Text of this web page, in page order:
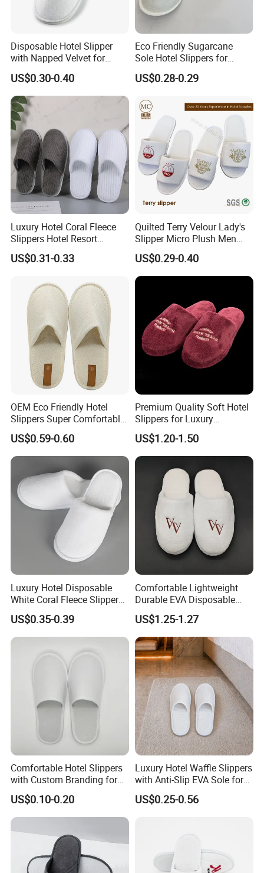
Disposable Hotel Slipper
with Napped Velvet for
Hotel Room Using
US$0.30-0.40
Eco Friendly Sugarcane
Sole Hotel Slippers for
Guest
US$0.28-0.29
Luxury Hotel Coral Fleece
Slippers Hotel Resort
Aviation Disposable White
Slippers
US$0.31-0.33
Quilted Terry Velour Lady's
Slipper Micro Plush Men
Women Slipper Embroidery
Logo Hotel Lady Indoor
Disposable Slipper
US$0.29-0.40
OEM Eco Friendly Hotel
Slippers Super Comfortable
Hotel Indoor Slippers
US$0.59-0.60
Premium Quality Soft Hotel
Slippers for Luxury
Accommodation
US$1.20-1.50
Luxury Hotel Disposable
White Coral Fleece Slippers
Hotel Resort SPA Aviation
Disposable Slippers
US$0.35-0.39
Comfortable Lightweight
Durable EVA Disposable
Eco-Friendly Hotel Slippers
for Guest Reception
US$1.25-1.27
Comfortable Hotel Slippers
with Custom Branding for
Luxury Stays
US$0.10-0.20
Luxury Hotel Waffle Slippers
with Anti-Slip EVA Sole for
SPA and Guestroom Use
US$0.25-0.56